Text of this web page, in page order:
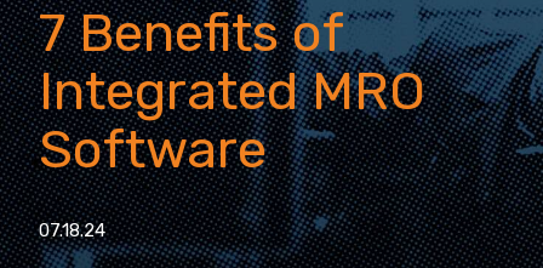
7 Benefits of
Integrated MRO
Software
07.18.24